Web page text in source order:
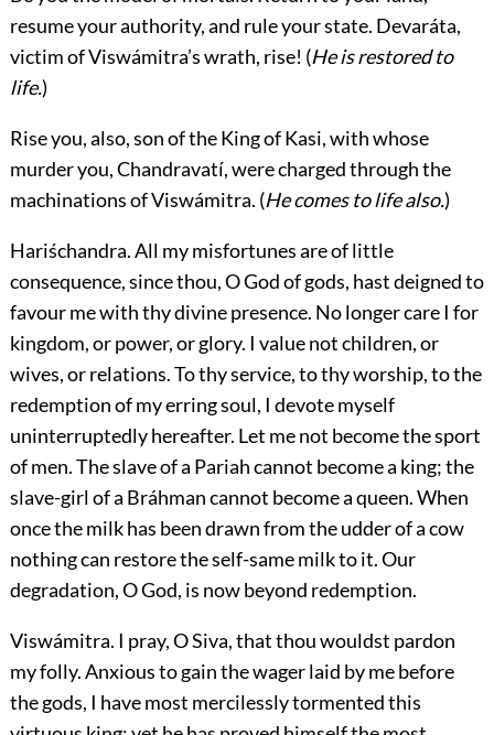
resume your authority, and rule your state. Devaráta,
victim of Viswámitra’s wrath, rise! (He is restored to
life.)
Rise you, also, son of the King of Kasi, with whose
murder you, Chandravatí, were charged through the
machinations of Viswámitra. (He comes to life also.)
Hariśchandra.All my misfortunes are of little
consequence, since thou, O God of gods, hast deigned to
favour me with thy divine presence. No longer care I for
kingdom, or power, or glory. I value not children, or
wives, or relations. To thy service, to thy worship, to the
redemption of my erring soul, I devote myself
uninterruptedly hereafter. Let me not become the sport
of men. The slave of a Pariah cannot become a king; the
slave-girl of a Bráhman cannot become a queen. When
once the milk has been drawn from the udder of a cow
nothing can restore the self-same milk to it. Our
degradation, O God, is now beyond redemption.
Viswámitra. I pray, O Siva, that thou wouldst pardon
my folly. Anxious to gain the wager laid by mebefore
the gods, I have most mercilessly tormented this